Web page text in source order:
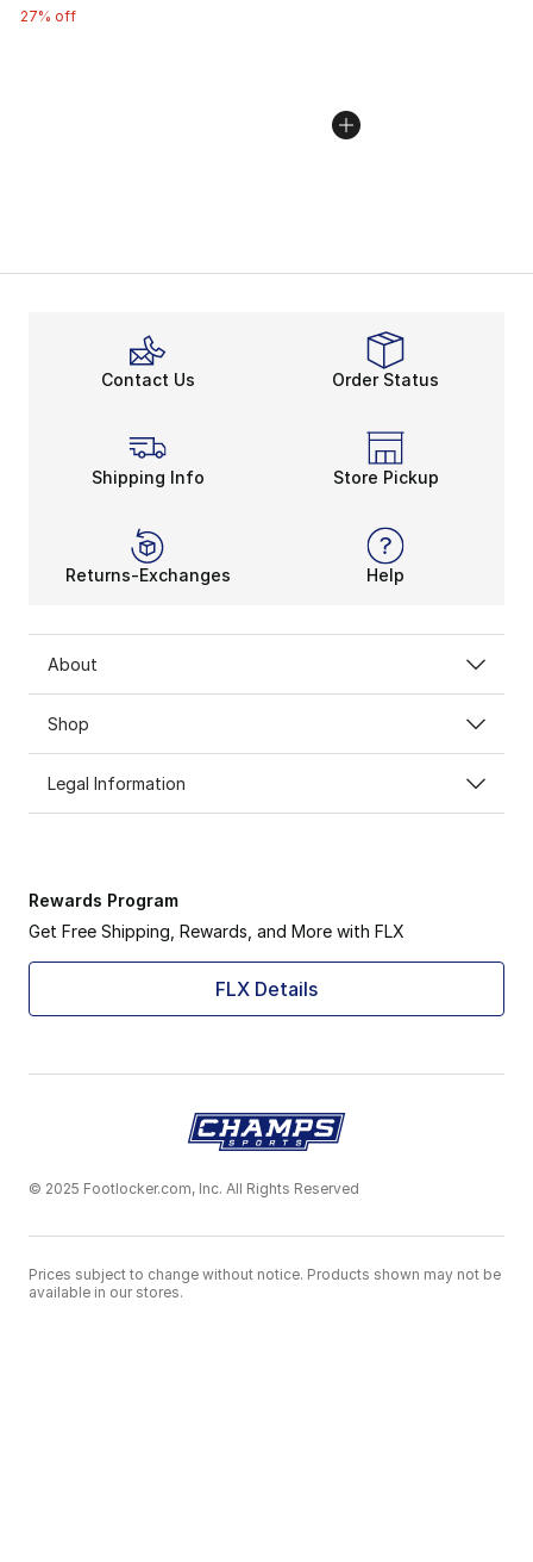
27% off
Contact Us Order Status
Shipping Info Store Pickup
Returns-Exchanges Help
About
Shop
Legal Information
Rewards Program
Get Free Shipping, Rewards, and More with FLX
FLX Details
© 2025 Footlocker.com, Inc. All Rights Reserved
Prices subject to change without notice. Products shown may not be
available in our stores.